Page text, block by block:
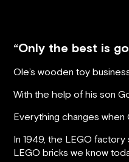
“Only the best is
Ole’s wooden toy
With the help of his son
Everything changes
In 1949, the LEGO
LEGO bricks we know